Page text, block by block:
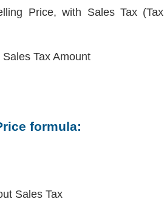
Price, with Sales Tax (Tax
Tax Amount
formula:
Sales Tax